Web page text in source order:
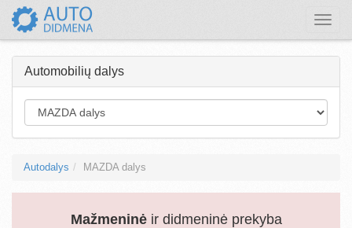
Toggle
Automobilių dalys
Autodalys MAZDA dalys
Mažmeninėir didmeninė prekyba